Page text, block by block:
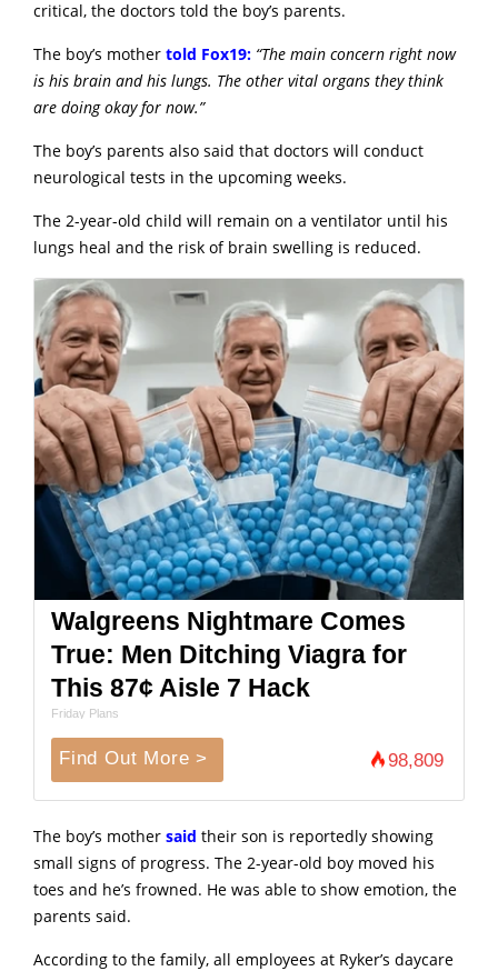
critical, the doctors told the boy’s parents.
The boy’s mother told Fox19: “The main concern right now
is his brain and his lungs. The other vital organs they think
are doing okay for now.”
The boy’s parents also said that doctors will conduct
neurological tests in the upcoming weeks.
The 2-year-old child will remain on a ventilator until his
lungs heal and the risk of brain swelling is reduced.
Walgreens Nightmare Comes
True: Men Ditching Viagra for
This 87¢ Aisle 7 Hack
Friday Plans
Find Out More > 98,809
The boy’s mother said their son is reportedly showing
small signs of progress. The 2-year-old boy moved his
toes and he’s frowned. He was able to show emotion, the
parents said.
According to the family, all employees at Ryker’s daycare